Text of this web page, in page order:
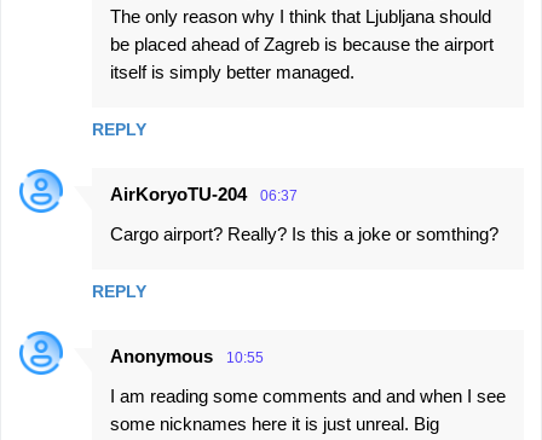
The only reason why I think that Ljubljana should
be placed ahead of Zagreb is because the airport
itself is simply better managed.
REPLY
AirKoryoTU-204 06:37
Cargo airport? Really? Is this a joke or somthing?
REPLY
Anonymous 10:55
I am reading some comments and and when I see
some nicknames here it is just unreal. Big